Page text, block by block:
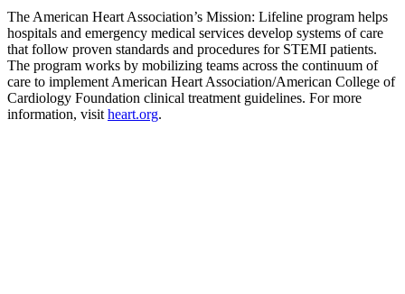
The American Heart Association’s Mission: Lifeline program helps
hospitals and emergency medical services develop systems of care
that follow proven standards and procedures for STEMI patients.
The program works by mobilizing teams across the continuum of
care to implement American Heart Association/American College of
Cardiology Foundation clinical treatment guidelines. For more
information, visit heart.org.